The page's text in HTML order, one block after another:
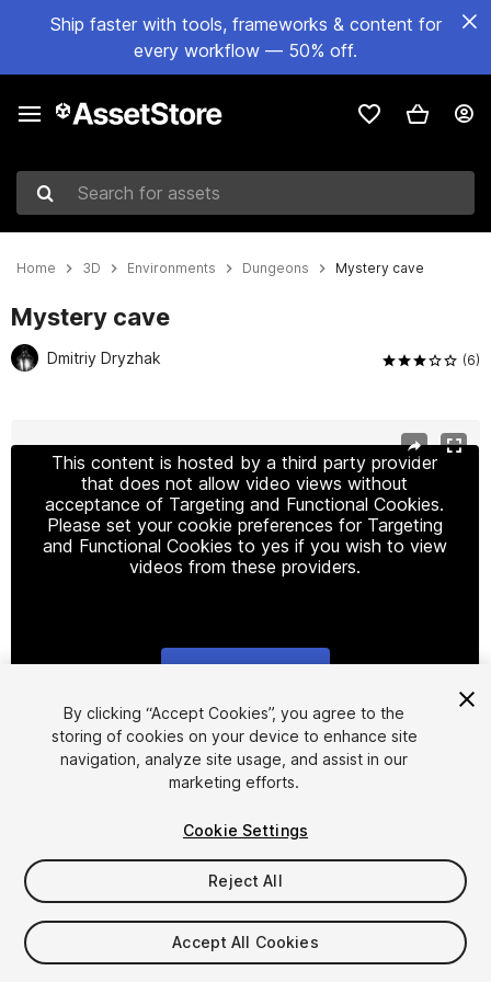
Ship faster with tools, frameworks & content for
every workflow — 50% off.
Search for assets
Home 3D Environments Dungeons Mystery cave
Mystery cave
Dmitriy Dryzhak (6)
This content is hosted by a third party provider
that does not allow video views without
acceptance of Targeting and Functional Cookies.
Please set your cookie preferences for Targeting
and Functional Cookies to yes if you wish to view
videos from these providers.
1/19
$9
Taxes/VAT calculated at checkout
By clicking “Accept Cookies”, you agree to the
storing of cookies on your device to enhance site
navigation, analyze site usage, and assist in our
marketing efforts.
Cookie Settings
Reject All
Accept All Cookies